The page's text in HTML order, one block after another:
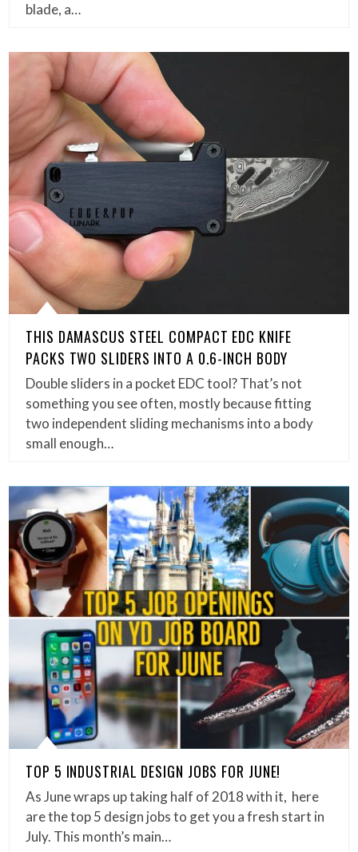
blade, a…
THIS DAMASCUS STEEL COMPACT EDC KNIFE
PACKS TWO SLIDERS INTO A 0.6-INCH BODY
Double sliders in a pocket EDC tool? That’s not
something you see often, mostly because fitting
two independent sliding mechanisms into a body
small enough…
TOP 5 INDUSTRIAL DESIGN JOBS FOR JUNE!
As June wraps up taking half of 2018 with it, here
are the top 5 design jobs to get you a fresh start in
July. This month’s main…